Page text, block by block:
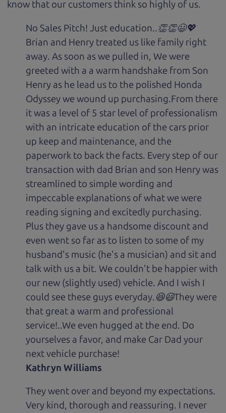
know that our customers think so highly of us.
No Sales Pitch! Just education..👏👏😃💖
Brian and Henry treated us like family right
away. As soon as we pulled in, We were
greeted with a a warm handshake from Son
Henry as he lead us to the polished Honda
Odyssey we wound up purchasing.From there
it was a level of 5 star level of professionalism
with an intricate education of the cars prior
up keep and maintenance, and the
paperwork to back the facts. Every step of our
transaction with dad Brian and son Henry was
streamlined to simple wording and
impeccable explanations of what we were
reading signing and excitedly purchasing.
Plus they gave us a handsome discount and
even went so far as to listen to some of my
husband's music (he's a musician) and sit and
talk with us a bit. We couldn't be happier with
our new (slightly used) vehicle. And I wish I
could see these guys everyday.😆😃They were
that great a warm and professional
service!..We even hugged at the end. Do
yourselves a favor, and make Car Dad your
next vehicle purchase!
Kathryn Williams
They went over and beyond my expectations.
Very kind, thorough and reassuring. I never